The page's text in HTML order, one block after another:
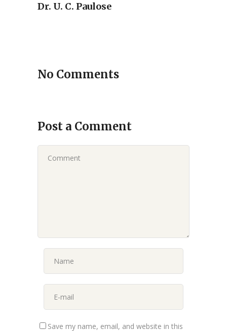
Dr. U. C. Paulose
No Comments
Post a Comment
Save my name, email, and website in this